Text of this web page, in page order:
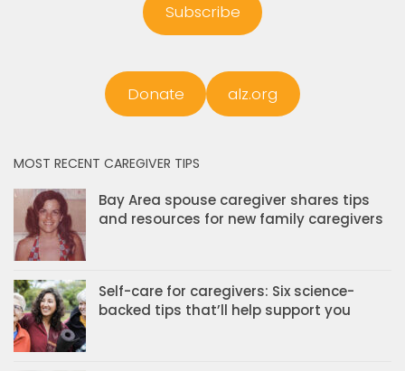
Subscribe
Donate alz.org
MOST RECENT CAREGIVER TIPS
Bay Area spouse caregiver shares tips
and resources for new family caregivers
Self-care for caregivers: Six science-
backed tips that’ll help support you